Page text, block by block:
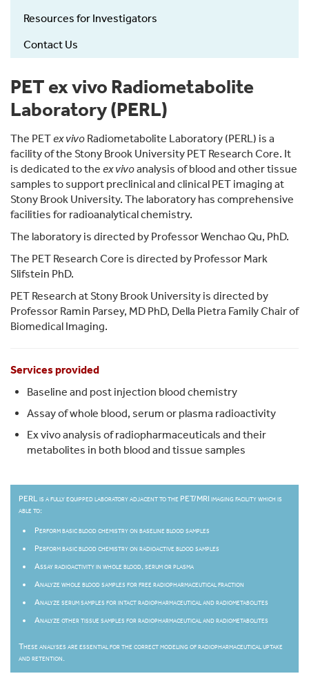
Resources for Investigators
Contact Us
PET ex vivo Radiometabolite
Laboratory (PERL)
The PETex vivo Radiometabolite Laboratory (PERL) is a
facility of the Stony Brook University PET Research Core. It
is dedicated to the ex vivoanalysis of blood and other tissue
samples to support preclinical and clinical PET imaging at
Stony Brook University. The laboratory has comprehensive
facilities for radioanalytical chemistry.
The laboratory is directed by Professor Wenchao Qu, PhD.
The PET Research Core is directed by Professor Mark
Slifstein PhD.
PET Research at Stony Brook University is directed by
Professor Ramin Parsey, MD PhD, Della Pietra Family Chair of
Biomedical Imaging.
Services provided
Baseline and post injection blood chemistry
Assay of whole blood, serum or plasma radioactivity
Ex vivo analysis of radiopharmaceuticals and their
metabolites in both blood and tissue samples
PERL is a fully equipped laboratory adjacent to the PET/MRI imaging facility which is
able to:
Perform basic blood chemistry on baseline blood samples
Perform basic blood chemistry on radioactive blood samples
Assay radioactivity in whole blood, serum or plasma
Analyze whole blood samples for free radiopharmaceutical fraction
Analyze serum samples for intact radiopharmaceutical and radiometabolites
Analyze other tissue samples for radiopharmaceutical and radiometabolites
These analyses are essential for the correct modeling of radiopharmaceutical uptake
and retention.